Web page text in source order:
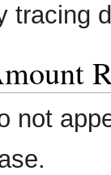
tracing
not